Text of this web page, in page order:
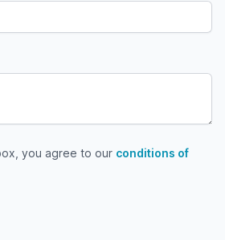
you agree to our conditions of use
you agree to our conditions of